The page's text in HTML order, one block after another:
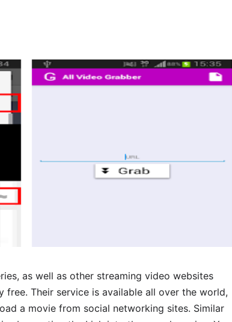
as well as other streaming video websites
free. Their service is available all over the world,
a movie from social networking sites. Similar